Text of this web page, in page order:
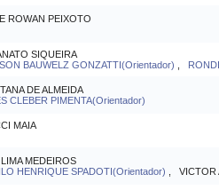
ROWAN PEIXOTO
SIQUEIRA
BAUWELZ GONZATTI(Orientador)
DE ALMEIDA
CLEBER PIMENTA(Orientador)
MAIA
MEDEIROS
HENRIQUE SPADOTI(Orientador) , VICTOR